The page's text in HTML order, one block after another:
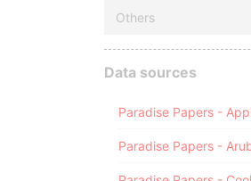
Others
Data sources
Paradise Papers -